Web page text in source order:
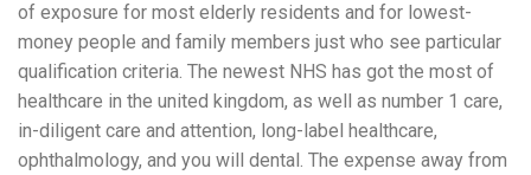
of exposure for most elderly residents and for lowest-
money people and family members just who see particular
qualification criteria. The newest NHS has got the most of
healthcare in the united kingdom, as well as number 1 care,
in-diligent care and attention, long-label healthcare,
ophthalmology, and you will dental. The expense away from